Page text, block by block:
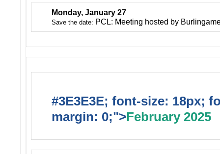
Monday, January 27
Save the date: PCL: Meeting hosted by
#3E3E3E; font-size: 18px;
margin: 0;">February 2025